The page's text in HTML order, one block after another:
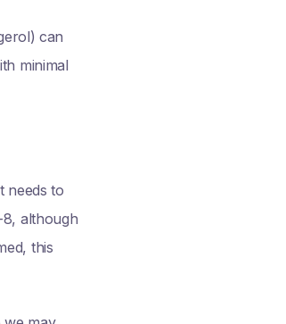
can
minimal
needs to
although
this